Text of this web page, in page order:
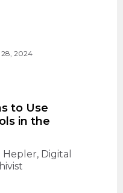
28, 2024
to Use
in the
Digital